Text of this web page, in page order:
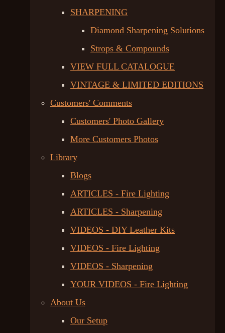
SHARPENING
Diamond Sharpening Solutions
Strops & Compounds
VIEW FULL CATALOGUE
VINTAGE & LIMITED EDITIONS
Customers' Comments
Customers' Photo Gallery
More Customers Photos
Library
Blogs
ARTICLES - Fire Lighting
ARTICLES - Sharpening
VIDEOS - DIY Leather Kits
VIDEOS - Fire Lighting
VIDEOS - Sharpening
YOUR VIDEOS - Fire Lighting
About Us
Our Setup